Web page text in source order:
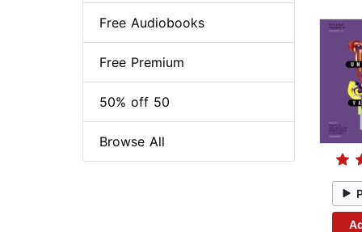
Free Audiobooks
Free Premium
50% off 50
Browse All